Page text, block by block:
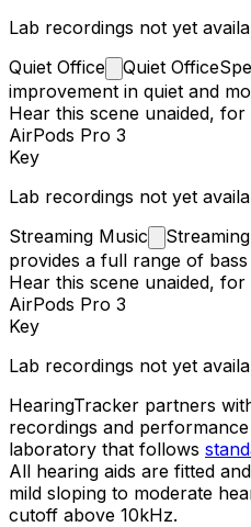
Lab recordings not yet
Quiet Office Quiet Office
improvement in quiet and
Hear this scene unaided,
AirPods Pro 3
Key
Lab recordings not yet
Streaming Music
provides a full range of
Hear this scene unaided,
AirPods Pro 3
Key
Lab recordings not yet
HearingTracker partners
recordings and
laboratory that follows
All hearing aids are fitted
mild sloping to moderate
cutoff above 10kHz.